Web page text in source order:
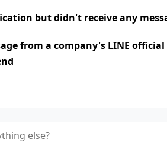
but didn't receive any
from a company's LINE